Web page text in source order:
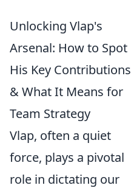
Unlocking Vlap's
Arsenal: How to Spot
His Key Contributions
& What It Means for
Team Strategy
Vlap, often a quiet
force, plays a pivotal
role in dictating our